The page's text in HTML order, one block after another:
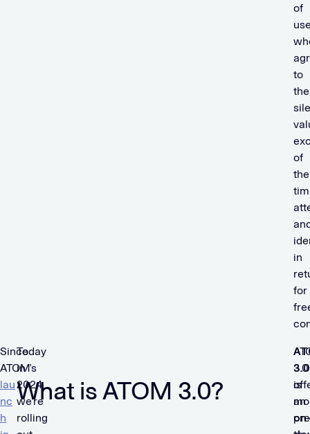
of
to
the
of
in
for
Since
ATOM’s
lau
nc
h
Today
in
2024,
we’re
rolling
What is ATOM 3.0?
3.0
is
an
on-
3.0